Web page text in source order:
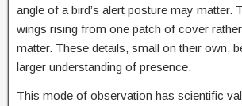
angle of a bird’s alert posture may matter.
wings rising from one patch of cover
matter. These details, small on their own,
larger understanding of presence.
This mode of observation has scientific